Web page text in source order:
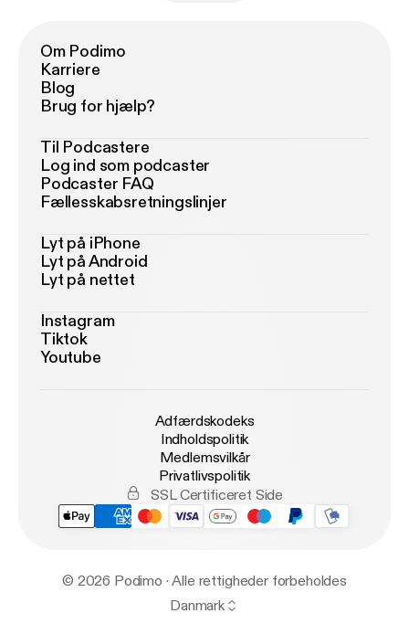
Om Podimo
Karriere
Blog
Brug for hjælp?
Til Podcastere
Log ind som podcaster
Podcaster FAQ
Fællesskabsretningslinjer
Lyt på iPhone
Lyt på Android
Lyt på nettet
Instagram
Tiktok
Youtube
Adfærdskodeks
Indholdspolitik
Medlemsvilkår
Privatlivspolitik
SSL Certificeret Side
© 2026 Podimo · Alle rettigheder forbeholdes
Danmark